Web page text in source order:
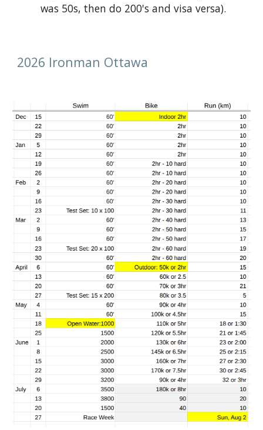
was 50s, then do 200's and visa versa).
2026 Ironman Ottawa